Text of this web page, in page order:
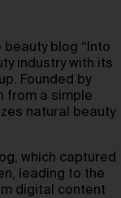
blog “Into
industry with its
Founded by
from a simple
natural beauty
which captured
leading to the
digital content